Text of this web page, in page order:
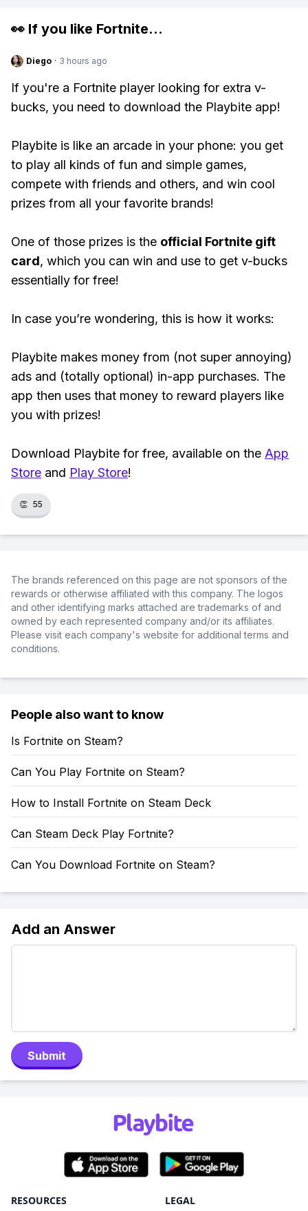
👀 If you like Fortnite...
Diego · 3 hours ago
If you're a Fortnite player looking for extra v-
bucks, you need to download the Playbite app!
Playbite is like an arcade in your phone: you get
to play all kinds of fun and simple games,
compete with friends and others, and win cool
prizes from all your favorite brands!
One of those prizes is the official Fortnite gift
card, which you can win and use to get v-bucks
essentially for free!
In case you’re wondering, this is how it works:
Playbite makes money from (not super annoying)
ads and (totally optional) in-app purchases. The
app then uses that money to reward players like
you with prizes!
Download Playbite for free, available on the App
Store and Play Store!
👏 55
The brands referenced on this page are not sponsors of the
rewards or otherwise affiliated with this company. The logos
and other identifying marks attached are trademarks of and
owned by each represented company and/or its affiliates.
Please visit each company's website for additional terms and
conditions.
People also want to know
Is Fortnite on Steam?
Can You Play Fortnite on Steam?
How to Install Fortnite on Steam Deck
Can Steam Deck Play Fortnite?
Can You Download Fortnite on Steam?
Add an Answer
Submit
RESOURCES LEGAL